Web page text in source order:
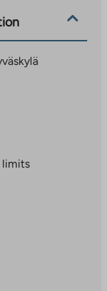
limits